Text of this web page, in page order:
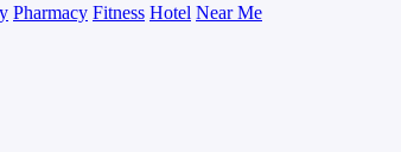
Pharmacy Fitness Hotel Near Me